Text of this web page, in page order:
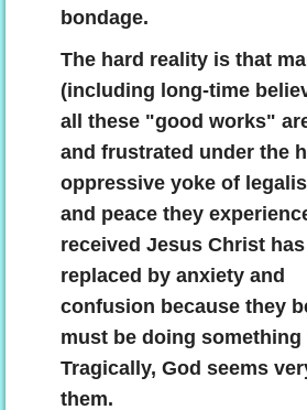
bondage.
The hard reality is that
(including long-time
all these "good works"
and frustrated under the
oppressive yoke of
and peace they
received Jesus Christ
replaced by anxiety and
confusion because they
must be doing something
Tragically, God seems
them.